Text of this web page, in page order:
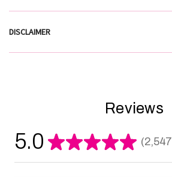
DISCLAIMER
Reviews
5.0 ★★★★★ 2,547
2547